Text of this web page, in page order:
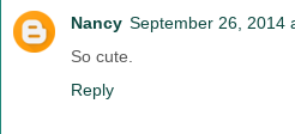
Nancy September 26, 2014
So cute.
Reply